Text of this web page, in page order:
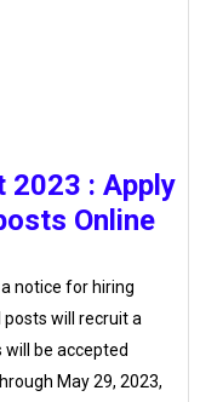
2023 : Apply
Online
notice for hiring
posts will recruit a
be accepted
May 29, 2023,